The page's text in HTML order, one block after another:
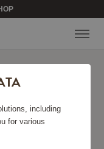
including
for various